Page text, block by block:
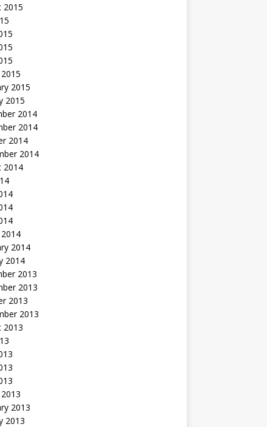
2015
2015
2015
2014
2014
2014
2014
2014
2014
2014
2013
2013
2013
2013
2013
2013
2013